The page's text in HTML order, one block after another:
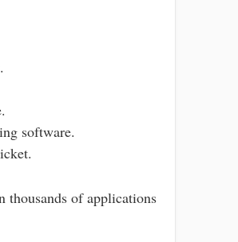
software.
thousands of applications